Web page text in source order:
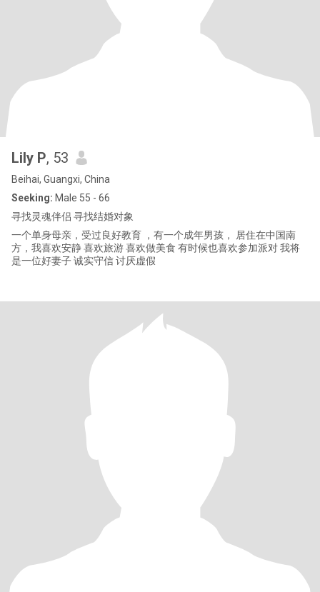
Lily P, 53
Beihai, Guangxi, China
Seeking: Male 55 - 66
寻找灵魂伴侣 寻找结婚对象
一个单身母亲，受过良好教育 ，有一个成年男孩， 居住在中国南
方，我喜欢安静 喜欢旅游 喜欢做美食 有时候也喜欢参加派对 我将
是一位好妻子 诚实守信 讨厌虚假